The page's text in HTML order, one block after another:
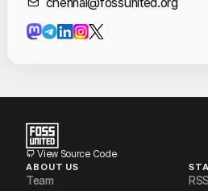
Contact
View Source Code
ABOUT US
Team